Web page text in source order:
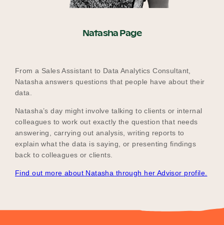
Natasha Page
From a Sales Assistant to Data Analytics Consultant,
Natasha answers questions that people have about their
data.
Natasha’s day might involve talking to clients or internal
colleagues to work out exactly the question that needs
answering, carrying out analysis, writing reports to
explain what the data is saying, or presenting findings
back to colleagues or clients.
Find out more about Natasha through her Advisor profile.